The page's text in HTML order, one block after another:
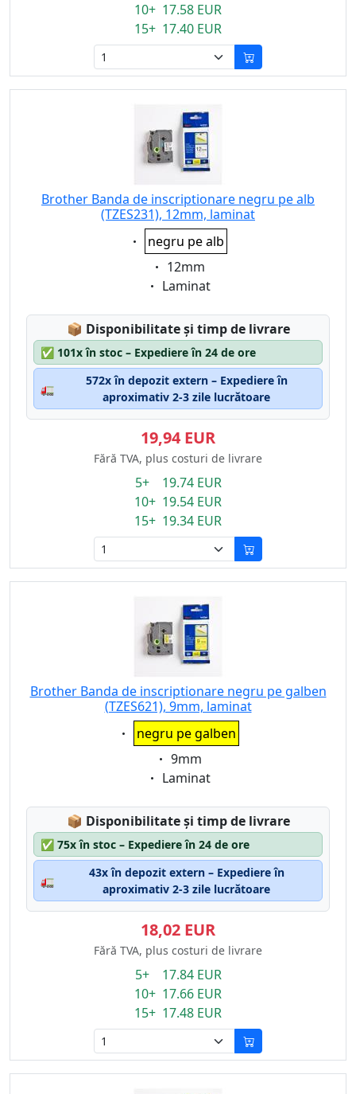
10+ 17.58 EUR
15+ 17.40 EUR
Brother Banda de inscriptionare negru pe alb
(TZES231), 12mm, laminat
Eigenschaft:
negru pe alb
Eigenschaft:
12mm
Eigenschaft:
Laminat
📦 Lagerstatus:
Disponibilitate și timp de livrare
✅ 101x în stoc – Expediere în 24 de ore
🚛
572x în depozit extern – Expediere în
aproximativ 2-3 zile lucrătoare
19,94 EUR
Fără TVA, plus costuri de livrare
5+ 19.74 EUR
10+ 19.54 EUR
15+ 19.34 EUR
Brother Banda de inscriptionare negru pe galben
(TZES621), 9mm, laminat
Eigenschaft:
negru pe galben
Eigenschaft:
9mm
Eigenschaft:
Laminat
📦 Lagerstatus:
Disponibilitate și timp de livrare
✅ 75x în stoc – Expediere în 24 de ore
🚛
43x în depozit extern – Expediere în
aproximativ 2-3 zile lucrătoare
18,02 EUR
Fără TVA, plus costuri de livrare
5+ 17.84 EUR
10+ 17.66 EUR
15+ 17.48 EUR